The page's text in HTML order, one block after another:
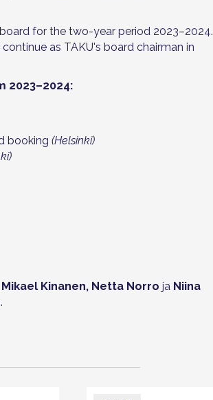
for the two-year period 2023–2024.
as TAKU's board chairman in
2023–2024:
booking (Helsinki)
Kinanen, Netta Norro ja Niina
.